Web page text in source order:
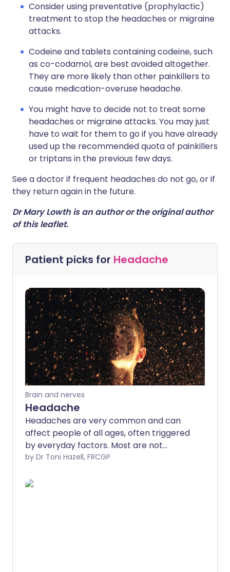
Consider using preventative (prophylactic)
treatment to stop the headaches or migraine
attacks.
Codeine and tablets containing codeine, such
as co-codamol, are best avoided altogether.
They are more likely than other painkillers to
cause medication-overuse headache.
You might have to decide not to treat some
headaches or migraine attacks. You may just
have to wait for them to go if you have already
used up the recommended quota of painkillers
or triptans in the previous few days.
See a doctor if frequent headaches do not go, or if
they return again in the future.
Dr Mary Lowth is an author or the original author
of this leaflet.
Patient picks for Headache
Brain and nerves
Headache
Headaches are very common and can
affect people of all ages, often triggered
by everyday factors. Most are not
serious and improve with rest, fluids, or
headaches can be more serious and may
by Dr Toni Hazell, FRCGP